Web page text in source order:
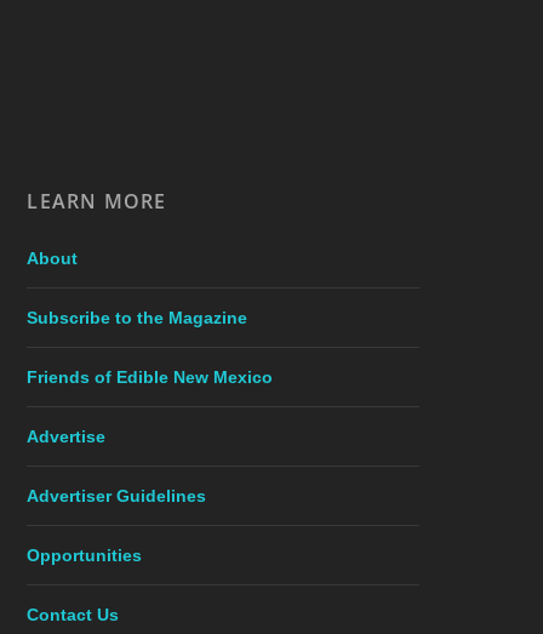
LEARN MORE
About
Subscribe to the Magazine
Friends of Edible New Mexico
Advertise
Advertiser Guidelines
Opportunities
Contact Us